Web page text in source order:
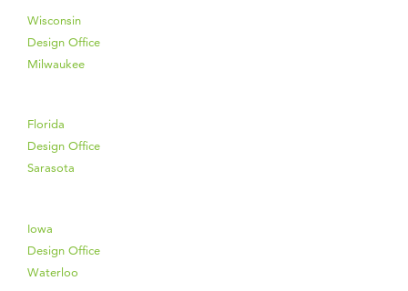
Wisconsin
Design Office
Milwaukee
Florida
Design Office
Sarasota
Iowa
Design Office
Waterloo